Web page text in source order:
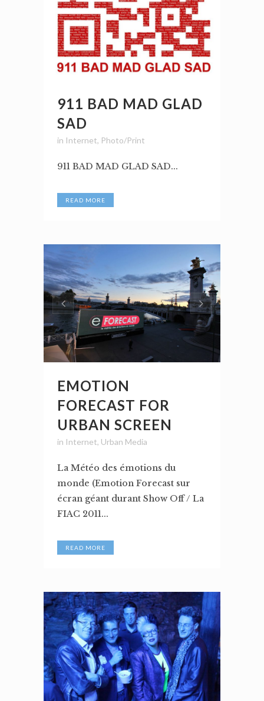
911 BAD MAD GLAD
SAD
in Internet, Photo/Print
911 BAD MAD GLAD SAD...
READ MORE
EMOTION
FORECAST FOR
URBAN SCREEN
in Internet, Urban Media
La Météo des émotions du
monde (Emotion Forecast sur
écran géant durant Show Off / La
FIAC 2011...
READ MORE